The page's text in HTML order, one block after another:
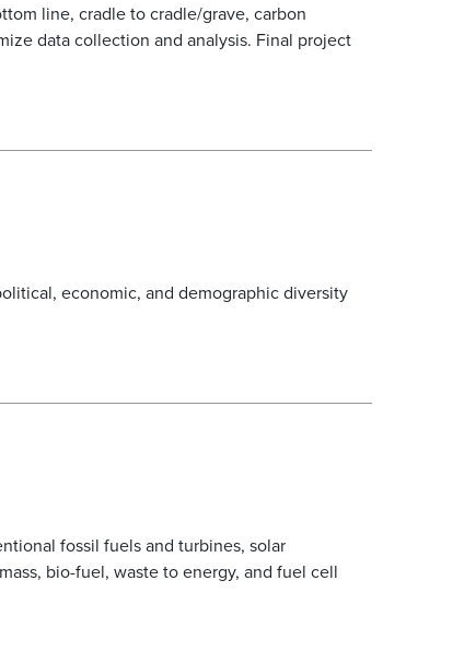
line, cradle to cradle/grave, carbon
data collection and analysis. Final project
economic, and demographic diversity
fossil fuels and turbines, solar
bio-fuel, waste to energy, and fuel cell